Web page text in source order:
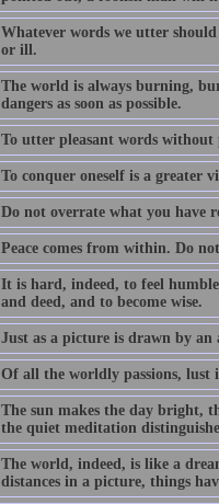
Whatever words we utter
or ill.
The world is always burning,
dangers as soon as possible.
To utter pleasant words
To conquer oneself is a greater
Do not overrate what you have
Peace comes from within. Do
It is hard, indeed, to feel
and deed, and to become wise.
Just as a picture is drawn by
Of all the worldly passions, lust
The sun makes the day bright,
the quiet meditation
The world, indeed, is like a
distances in a picture, things